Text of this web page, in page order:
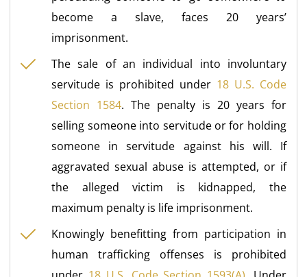
become a slave, faces 20 years’
imprisonment.
The sale of an individual into involuntary
servitude is prohibited under 18 U.S. Code
Section 1584. The penalty is 20 years for
selling someone into servitude or for holding
someone in servitude against his will. If
aggravated sexual abuse is attempted, or if
the alleged victim is kidnapped, the
maximum penalty is life imprisonment.
Knowingly benefitting from participation in
human trafficking offenses is prohibited